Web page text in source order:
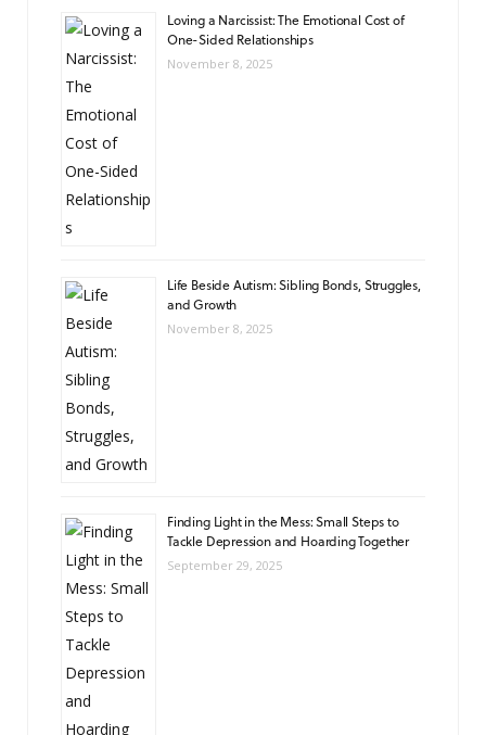
Loving a Narcissist: The Emotional Cost of
One-Sided Relationships
November 8, 2025
Life Beside Autism: Sibling Bonds, Struggles,
and Growth
November 8, 2025
Finding Light in the Mess: Small Steps to
Tackle Depression and Hoarding Together
September 29, 2025